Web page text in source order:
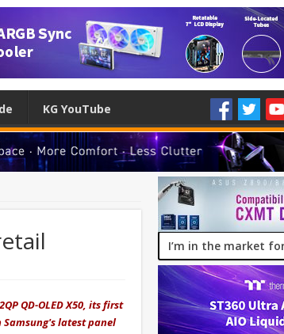
KG YouTube
QD-OLED X50, its first
latest panel